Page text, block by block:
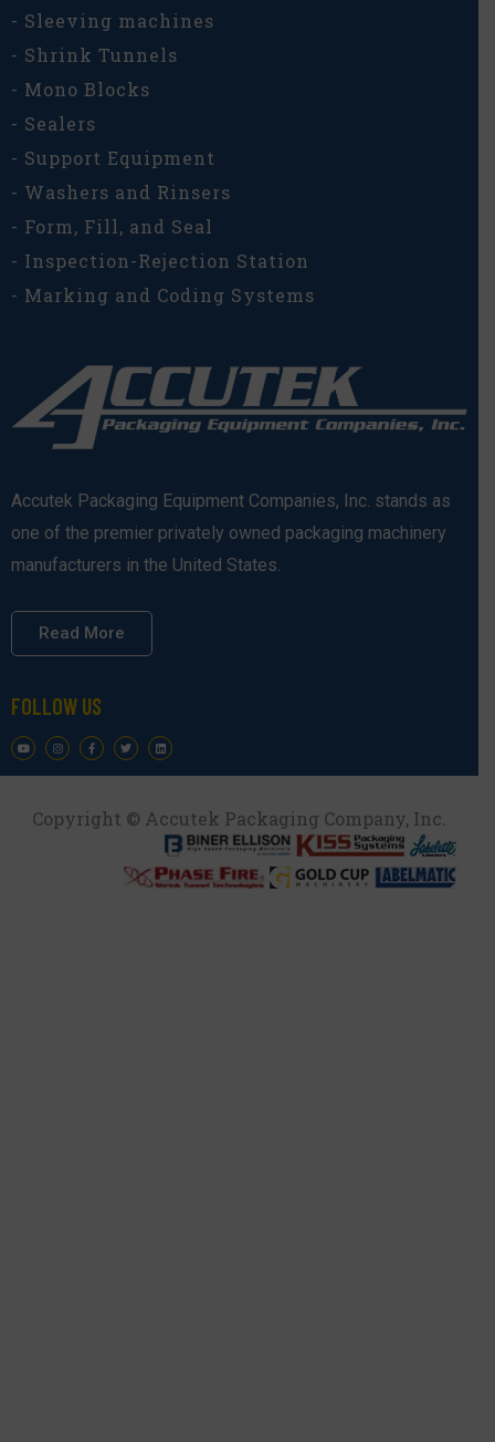
- Sleeving machines
- Shrink Tunnels
- Mono Blocks
- Sealers
- Support Equipment
- Washers and Rinsers
- Form, Fill, and Seal
- Inspection-Rejection Station
- Marking and Coding Systems
Accutek Packaging Equipment Companies, Inc. stands as
one of the premier privately owned packaging machinery
manufacturers in the United States.
Read More
FOLLOW US
Copyright © Accutek Packaging Company, Inc.​